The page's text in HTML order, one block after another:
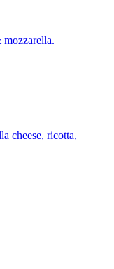
cheese, ricotta,